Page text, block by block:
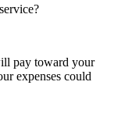
pay toward your
expenses could